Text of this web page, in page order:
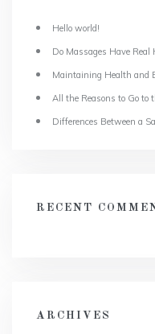
Hello world!
Do Massages Have Real
Maintaining Health and
All the Reasons to Go to
Differences Between a
RECENT
ARCHIVES